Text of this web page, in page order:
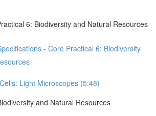
6: Biodiversity and Natural Resources
- Core Practical 6: Biodiversity
Light Microscopes (5:48)
and Natural Resources